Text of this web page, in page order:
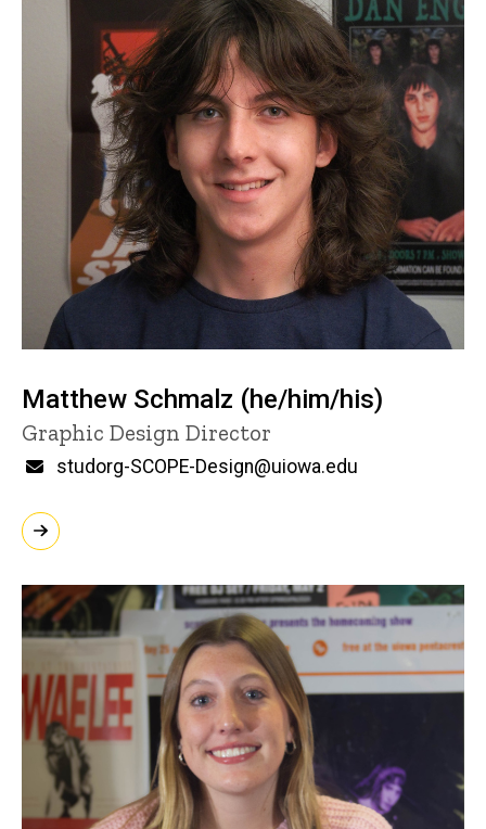
Matthew Schmalz (he/him/his)
Title/Position
Graphic Design Director
Email
studorg-SCOPE-Design@uiowa.edu